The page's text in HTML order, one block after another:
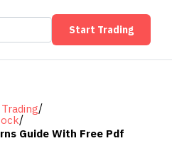
Start Trading
/
/
Guide With Free Pdf